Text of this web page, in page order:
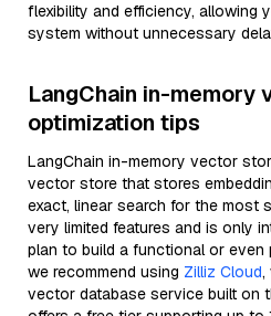
flexibility and efficiency, allowing
system without unnecessary
LangChain in-memory
optimization tips
LangChain in-memory vector
vector store that stores
exact, linear search for the most
very limited features and is only
plan to build a functional or
we recommend using Zilliz Cloud,
vector database service built on